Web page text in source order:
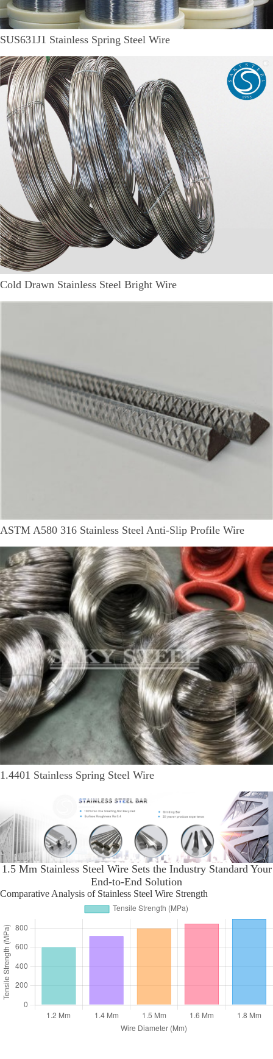
SUS631J1 Stainless Spring Steel Wire
Cold Drawn Stainless Steel Bright Wire
ASTM A580 316 Stainless Steel Anti-Slip Profile Wire
1.4401 Stainless Spring Steel Wire
1.5 Mm Stainless Steel Wire Sets the Industry Standard Your
End-to-End Solution
Comparative Analysis of Stainless Steel Wire Strength